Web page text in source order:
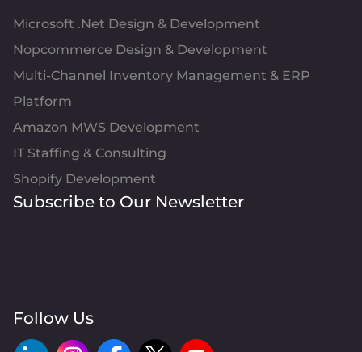
Microsoft .Net Design & Development
Nopcommerce Design & Development
Multi-Channel Inventory Management & ERP
Platform
Amazon MWS Development
IT Staffing & Consulting
Shopify Development
Subscribe to Our Newsletter
Follow Us